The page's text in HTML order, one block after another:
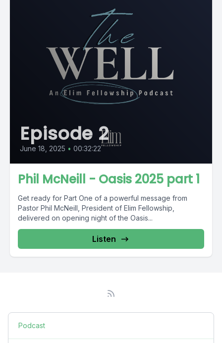
Episode 2
June 18, 2025 • 00:32:22
Phil McNeill - Oasis 2025 part 1
Get ready for Part One of a powerful message from
Pastor Phil McNeill, President of Elim Fellowship,
delivered on opening night of the Oasis...
Listen
Podcast